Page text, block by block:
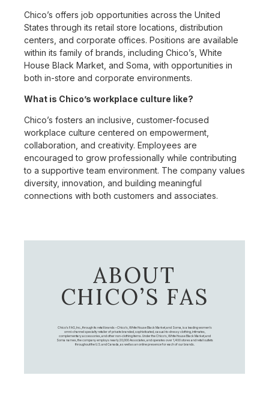
Chico’s offers job opportunities across the United
States through its retail store locations, distribution
centers, and corporate offices. Positions are available
within its family of brands, including Chico’s, White
House Black Market, and Soma, with opportunities in
both in-store and corporate environments.
What is Chico’s workplace culture like?
Chico’s fosters an inclusive, customer-focused
workplace culture centered on empowerment,
collaboration, and creativity. Employees are
encouraged to grow professionally while contributing
to a supportive team environment. The company values
diversity, innovation, and building meaningful
connections with both customers and associates.
ABOUT
CHICO’S FAS
Chico's FAS, Inc., through its retail brands – Chico's, White House Black Market, and Soma, is a leading women's
omni-channel specialty retailer of private branded, sophisticated, casual-to-dressy clothing, intimates,
complementary accessories, and other non-clothing items. Under the Chico’s, White House Black Market, and
Soma names, the company employs nearly 20,000 Associates, and operates over 1,400 stores and retail outlets
throughout the U.S. and Canada, as well as an online presence for each of our brands.